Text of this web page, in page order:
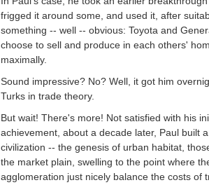
frigged it around some, and used it, after
something -- well -- obvious: Toyota and
choose to sell and produce in each others'
maximally.
Sound impressive? No? Well, it got him
Turks in trade theory.
But wait! There's more! Not satisfied with his
achievement, about a decade later, Paul built
civilization -- the genesis of urban habitat,
the market plain, swelling to the point where
agglomeration just nicely balance the costs of